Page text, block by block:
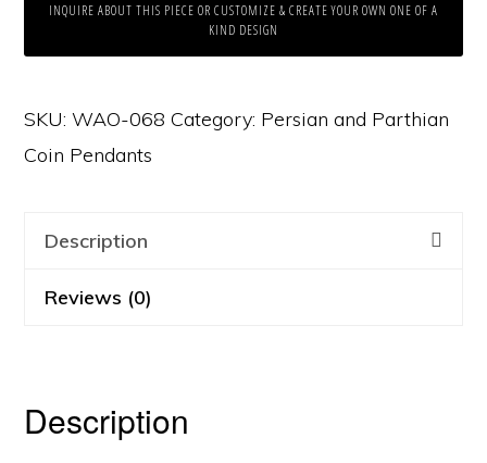
INQUIRE ABOUT THIS PIECE OR CUSTOMIZE & CREATE YOUR OWN ONE OF A
KIND DESIGN
SKU:WAO-068 Category: Persian and Parthian
Coin Pendants
Description
Reviews (0)
Description